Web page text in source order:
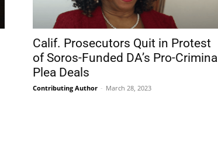
Calif. Prosecutors Quit in Protest
of Soros-Funded DA’s Pro-Criminal
Plea Deals
Contributing Author - March 28, 2023